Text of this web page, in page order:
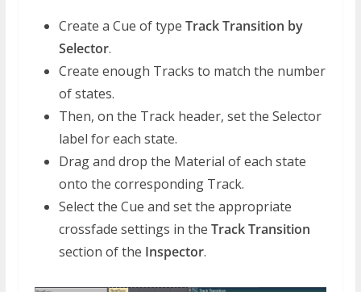
Create a Cue of type Track Transition by
Selector.
Create enough Tracks to match the number
of states.
Then, on the Track header, set the Selector
label for each state.
Drag and drop the Material of each state
onto the corresponding Track.
Select the Cue and set the appropriate
crossfade settings in the Track Transition
section of the Inspector.